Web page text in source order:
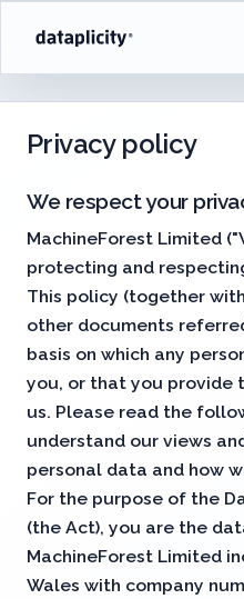
Privacy policy
We respect your
MachineForest Limited
protecting and
This policy (together
other documents
basis on which any
you, or that you provide
us. Please read the
understand our views
personal data and how
For the purpose of the
(the Act), you are the
MachineForest Limited
Wales with company